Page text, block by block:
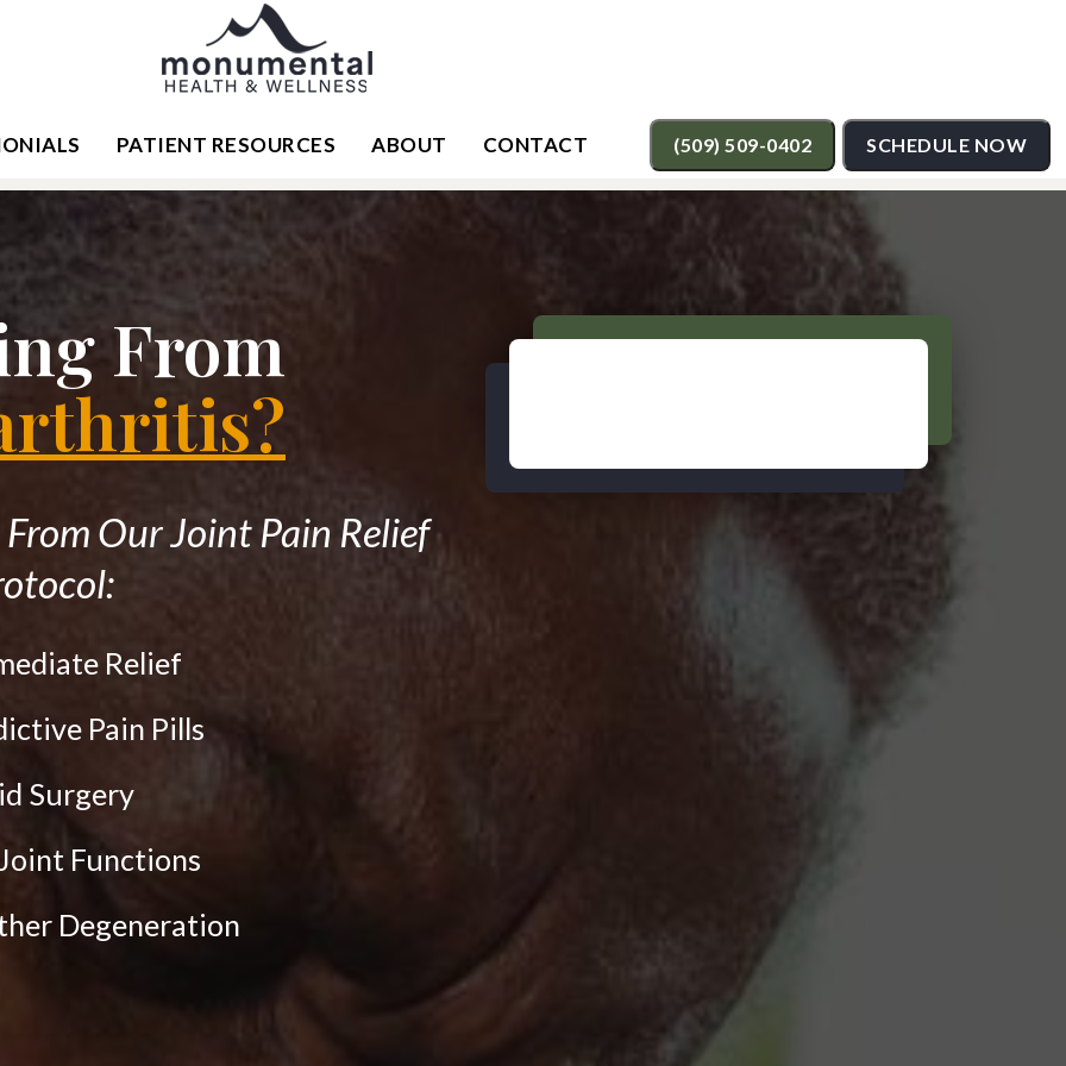
SCHEDULE NOW
(509) 509-0402
PATIENT RESOURCES ABOUT CONTACT
From
Our Joint Pain Relief
Relief
Pain Pills
Surgery
Functions
Degeneration